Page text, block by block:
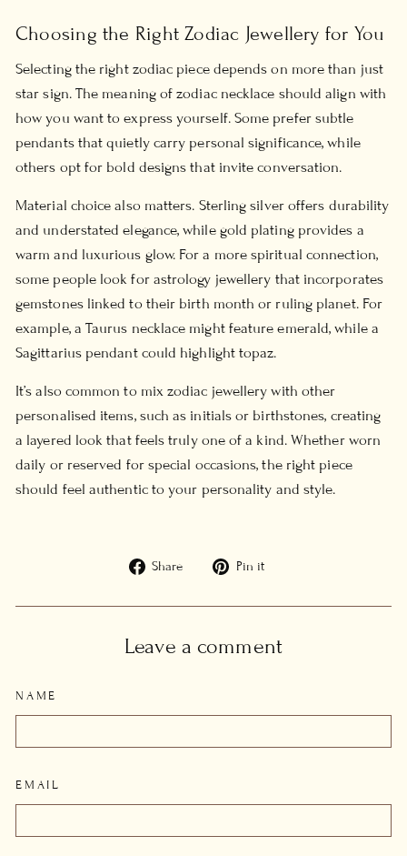
Choosing the Right Zodiac Jewellery for You
Selecting the right zodiac piece depends on more than just
star sign. The meaning of zodiac necklace should align with
how you want to express yourself. Some prefer subtle
pendants that quietly carry personal significance, while
others opt for bold designs that invite conversation.
Material choice also matters. Sterling silver offers durability
and understated elegance, while gold plating provides a
warm and luxurious glow. For a more spiritual connection,
some people look for astrology jewellery that incorporates
gemstones linked to their birth month or ruling planet. For
example, a Taurus necklace might feature emerald, while a
Sagittarius pendant could highlight topaz.
It’s also common to mix zodiac jewellery with other
personalised items, such as initials or birthstones, creating
a layered look that feels truly one of a kind. Whether worn
daily or reserved for special occasions, the right piece
should feel authentic to your personality and style.
Share
Share Pin it
Leave a comment
NAME
EMAIL